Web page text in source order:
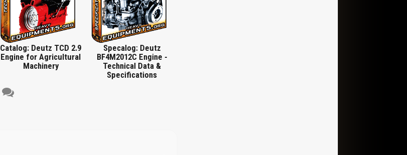
Catalog: Deutz TCD 2.9
Engine for Agricultural
Machinery
Specalog: Deutz
BF4M2012C Engine -
Technical Data &
Specifications
Does not load or does not display content.
Report another type of error...